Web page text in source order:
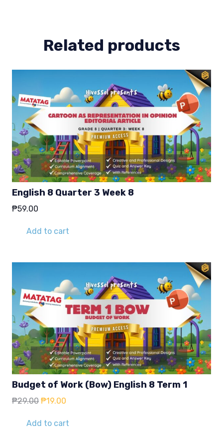
Related products
English 8 Quarter 3 Week 8
₱59.00
Add to cart
Budget of Work (Bow) English 8 Term 1
₱29.00 Original
was:
₱19.00
is:
Add to cart